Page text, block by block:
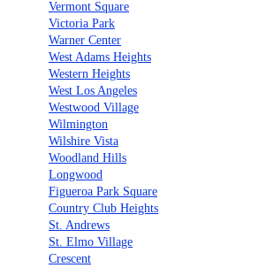
Vermont Square
Victoria Park
Warner Center
West Adams Heights
Western Heights
West Los Angeles
Westwood Village
Wilmington
Wilshire Vista
Woodland Hills
Longwood
Figueroa Park Square
Country Club Heights
St. Andrews
St. Elmo Village
Crescent